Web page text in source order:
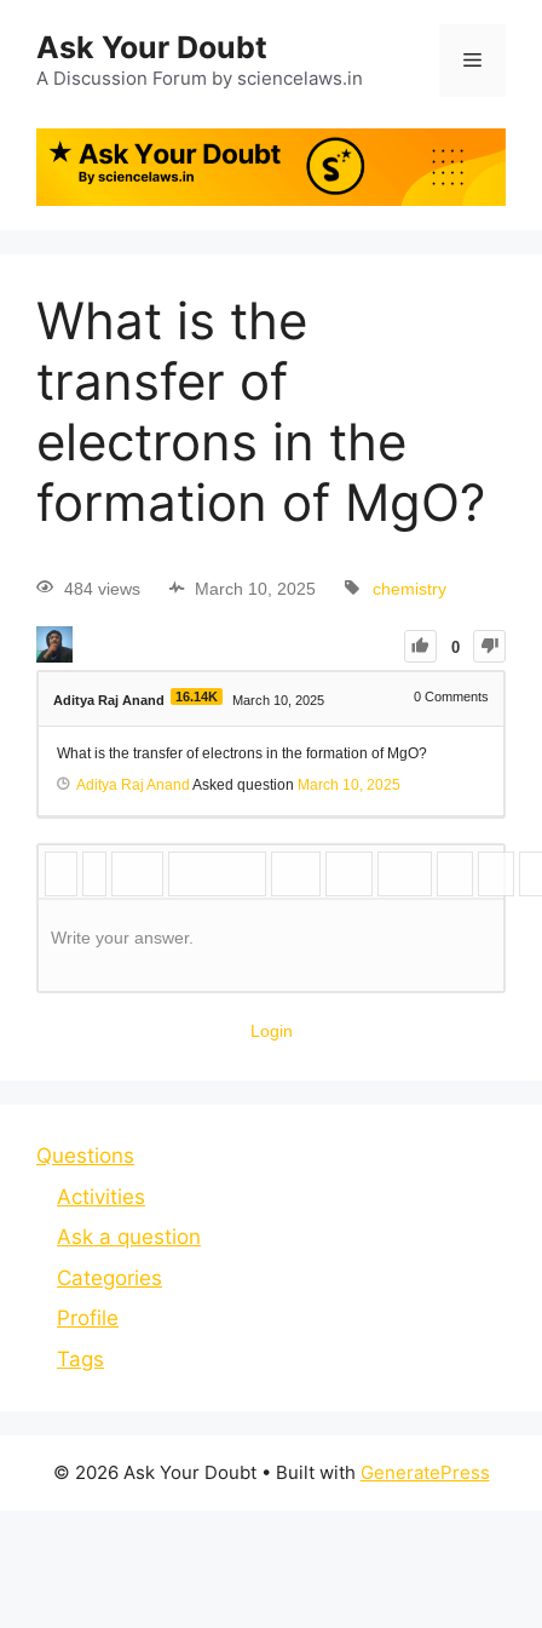
Ask Your Doubt
A Discussion Forum by sciencelaws.in
What is the
transfer of
electrons in the
formation of MgO?
484 views March 10, 2025 chemistry
0
Aditya Raj Anand 16.14K March 10, 2025 0 Comments
What is the transfer of electrons in the formation of MgO?
Aditya Raj Anand Asked question March 10, 2025
Write your answer.
Login
Questions
Activities
Ask a question
Categories
Profile
Tags
© 2026 Ask Your Doubt• Built with GeneratePress